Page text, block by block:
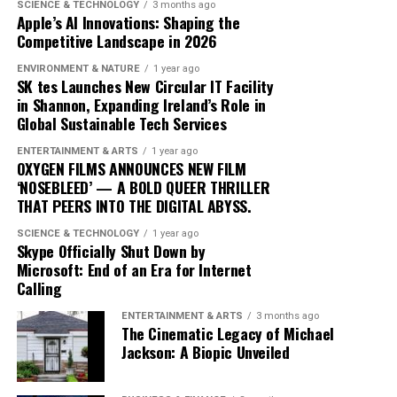
capture the spirit of the times. Drake’s ability to adapt
and evolve while maintaining his core identity speaks to
his enduring relevance in an ever-changing industry.
In conclusion, Drake’s ‘Iceman’ is more than just an
album; it’s a cultural phenomenon that reflects the
artist’s growth and the music industry’s shifting
dynamics. As fans and critics alike marvel at its success,
‘Iceman’ stands as a testament to the power of music to
inspire and unite, proving once again that Drake
remains at the pinnacle of his craft.
Since its release, ‘Dance Through the Night’ has received
extensive airplay, with major radio stations such as Kiss
FM, Capital Dance, and Z100 in New York featuring it
prominently in their playlists. This exposure has
propelled McKenzie into the limelight, garnering him a
dedicated fan base and critical acclaim.
SCIENCE & TECHNOLOGY 3 months ago
Apple’s AI Innovations: Shaping the
Competitive Landscape in 2026
ENVIRONMENT & NATURE 1 year ago
SK tes Launches New Circular IT Facility
in Shannon, Expanding Ireland’s Role in
Global Sustainable Tech Services
ENTERTAINMENT & ARTS 1 year ago
OXYGEN FILMS ANNOUNCES NEW FILM
‘NOSEBLEED’ — A BOLD QUEER THRILLER
THAT PEERS INTO THE DIGITAL ABYSS.
SCIENCE & TECHNOLOGY 1 year ago
Skype Officially Shut Down by
Microsoft: End of an Era for Internet
Calling
ENTERTAINMENT & ARTS 3 months ago
The Cinematic Legacy of Michael
Jackson: A Biopic Unveiled